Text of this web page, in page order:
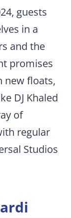
guests
in a
and the
promises
new floats,
DJ Khaled
of
regular
Studios